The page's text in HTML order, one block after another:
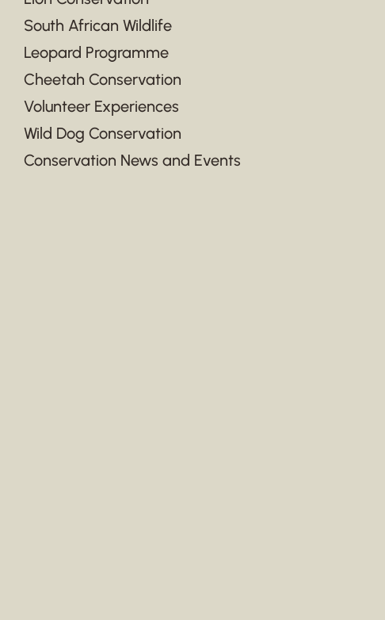
South African Wildlife
Leopard Programme
Cheetah Conservation
Volunteer Experiences
Wild Dog Conservation
Conservation News and Events